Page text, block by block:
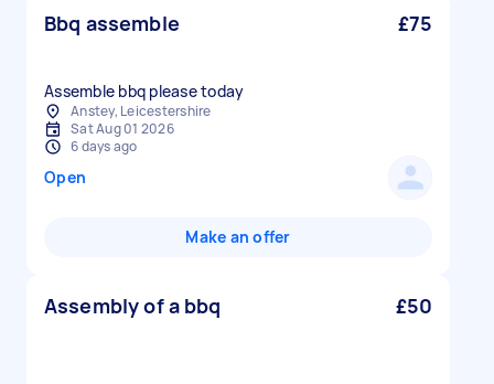
Bbq assemble £75
Assemble bbq please today
Anstey, Leicestershire
Sat Aug 01 2026
6 days ago
Open
Make an offer
Assembly of a bbq £50